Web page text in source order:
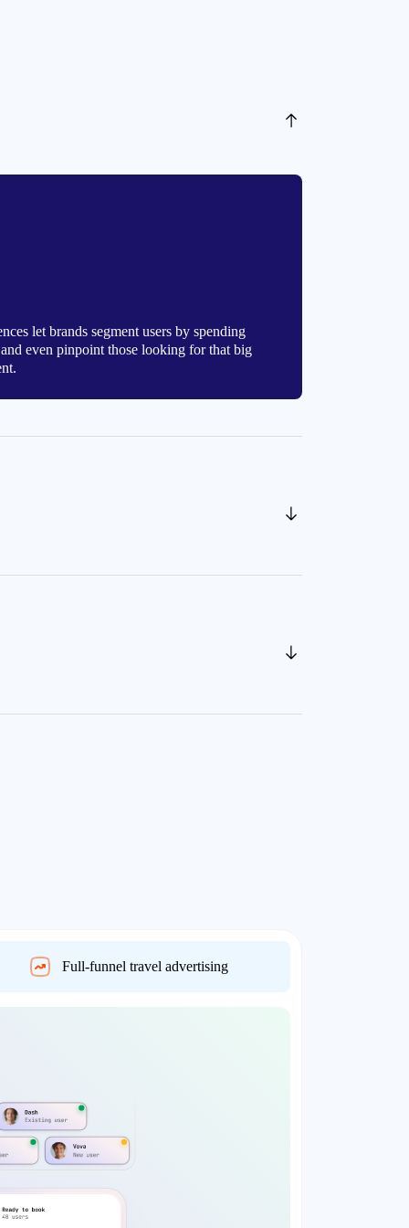
let brands segment users by spending
even pinpoint those looking for that big
Full-funnel travel advertising